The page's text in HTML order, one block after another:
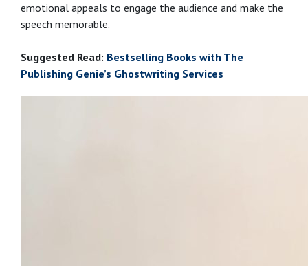
emotional appeals to engage the audience and make the
speech memorable.
Suggested Read: Bestselling Books with The
Publishing Genie’s Ghostwriting Services